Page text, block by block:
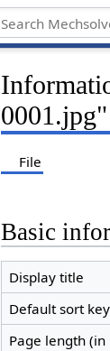
0001.jpg"
File
Basic
Display title
Default sort key
Page length (in